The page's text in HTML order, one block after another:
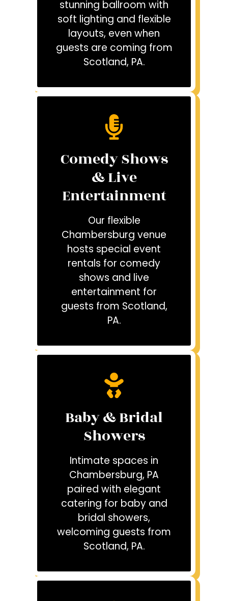
stunning ballroom with
soft lighting and flexible
layouts, even when
guests are coming from
Scotland, PA.
Comedy Shows
& Live
Entertainment
Our flexible
Chambersburg venue
hosts special event
rentals for comedy
shows and live
entertainment for
guests from Scotland,
PA.
Baby & Bridal
Showers
Intimate spaces in
Chambersburg, PA
paired with elegant
catering for baby and
bridal showers,
welcoming guests from
Scotland, PA.